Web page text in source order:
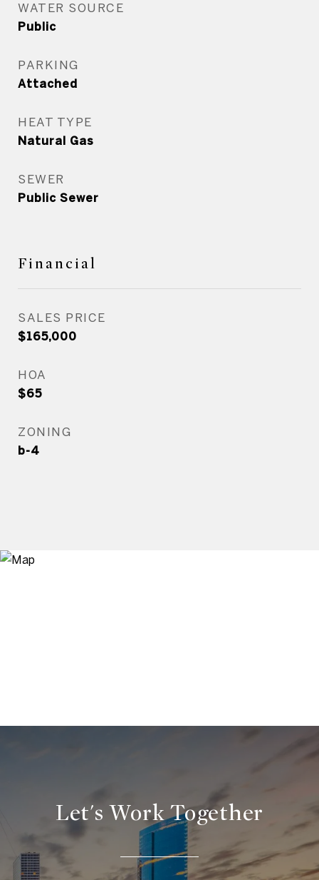
WATER SOURCE
Public
PARKING
Attached
HEAT TYPE
Natural Gas
SEWER
Public Sewer
Financial
SALES PRICE
$165,000
HOA
$65
ZONING
b-4
Let's Work Together